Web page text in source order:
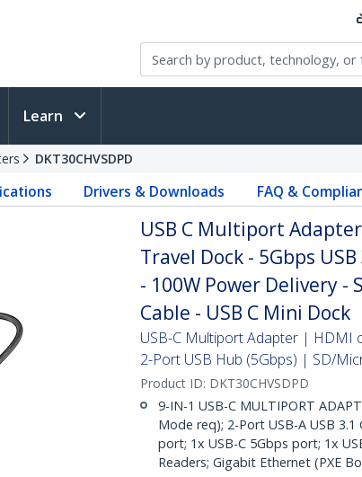
Learn
DKT30CHVSDPD
Drivers & Downloads FAQ &
USB C Multiport
Travel Dock - 5Gbps
- 100W Power Delivery -
Cable - USB C Mini Dock
USB-C Multiport Adapter | HDMI
2-Port USB Hub (5Gbps) | SD/
Product ID: DKT30CHVSDPD
9-IN-1 USB-C MULTIPORT
Mode req); 2-Port USB-A USB
port; 1x USB-C 5Gbps port; 1x
Readers; Gigabit Ethernet (PXE